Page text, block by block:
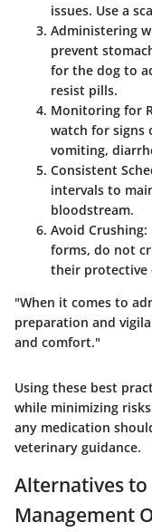
issues. Use a
Administering
prevent
for the dog to
resist pills.
Monitoring for
watch for signs
vomiting,
Consistent
intervals to
bloodstream.
Avoid Crushing:
forms, do not
their protective
"When it comes to
preparation and
and comfort."
Using these best
while minimizing
any medication
veterinary guidance.
Alternatives
Management